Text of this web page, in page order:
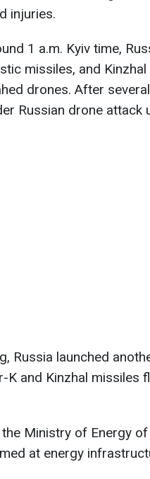
injuries.
1 a.m. Kyiv time,
missiles, and
drones. After
Russian drone attack
Russia launched
K and Kinzhal
Ministry of Energy of
at energy